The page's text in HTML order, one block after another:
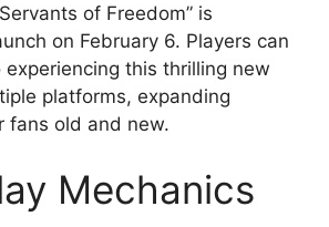
of Freedom” is
on February 6. Players can
this thrilling new
platforms, expanding
fans old and new.
Mechanics